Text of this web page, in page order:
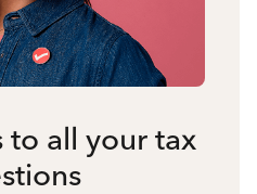
to all your tax